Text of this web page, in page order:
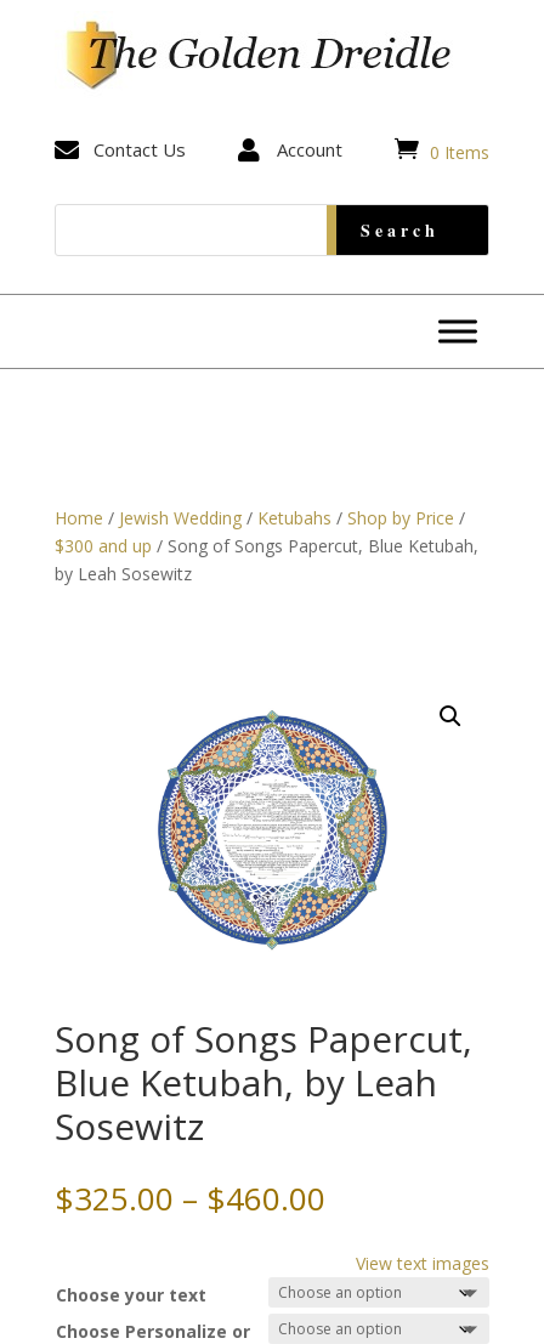
 Contact Us  Account  0 Items
Home / Jewish Wedding/ Ketubahs / Shop by Price /
$300 and up / Song of Songs Papercut, Blue Ketubah,
by Leah Sosewitz
Song of Songs Papercut,
Blue Ketubah, by Leah
Sosewitz
$325.00 – $460.00Price
$325.00
through
$460.00
View text images
Choose your text
Choose Personalize or